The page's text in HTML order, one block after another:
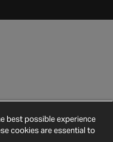
best possible experience
cookies are essential to